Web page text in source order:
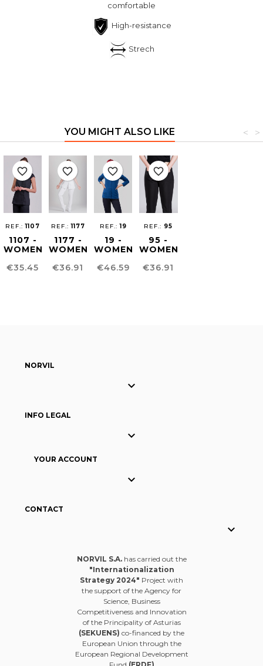
comfortable
High-resistance
Strech
YOU MIGHT ALSO LIKE >
<
REF.:1107
1107 -
WOMEN
SLIMFIT
Price
€35.45
favorite_border
REF.:1177
1177 -
WOMEN
HEALTHCARE
Price
€36.91
favorite_border
REF.:19
19 -
WOMEN
CARDIGAN
Price
€46.59
favorite_border
REF.: 95
95 -
WOMEN'S
FIT
Price
€36.91
favorite_border
NORVIL

INFO LEGAL

YOUR ACCOUNT

CONTACT

NORVIL S.A.has carried out the
"Internationalization
Strategy 2024" Project with
the support of the Agency for
Science, Business
Competitiveness and Innovation
of the Principality of Asturias
(SEKUENS) co-financed by the
European Union through the
European Regional Development